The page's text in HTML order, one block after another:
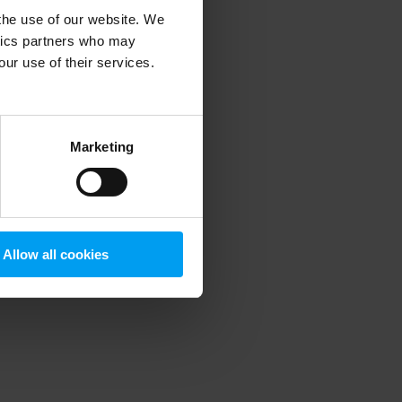
use of our website. We
partners who may
use of their services.
Marketing
Allow all cookies
information).